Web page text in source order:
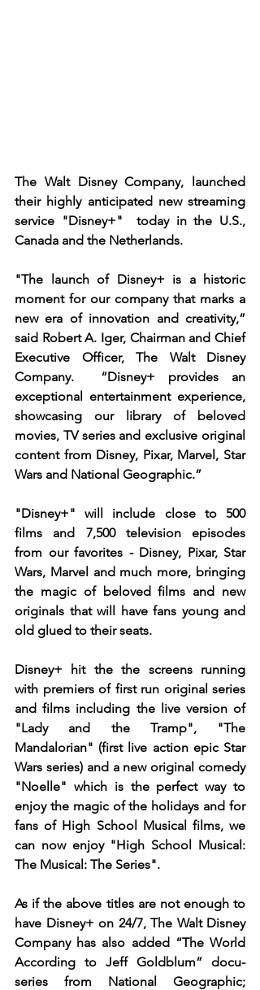
The Walt Disney Company, launched
their highly anticipated new streaming
service "Disney+"  today in the U.S.,
Canada and the Netherlands.
"The launch of Disney+ is a historic
moment for our company that marks a
new era of innovation and creativity,”
said Robert A. Iger, Chairman and Chief
Executive Officer, The Walt Disney
Company.  “Disney+ provides an
exceptional entertainment experience,
showcasing our library of beloved
movies, TV series and exclusive original
content from Disney, Pixar, Marvel, Star
Wars and National Geographic.”
"Disney+" will include close to 500
films and 7,500 television episodes
from our favorites - Disney, Pixar, Star
Wars, Marvel and much more, bringing
the magic of beloved films and new
originals that will have fans young and
old glued to their seats.
Disney+ hit the the screens running
with premiers of first run original series
and films including the live version of
"Lady and the Tramp", "The
Mandalorian" (first live action epic Star
Wars series) and a new original comedy
"Noelle" which is the perfect way to
enjoy the magic of the holidays and for
fans of High School Musical films, we
can now enjoy "High School Musical:
The Musical: The Series".
As if the above titles are not enough to
have Disney+ on 24/7, The Walt Disney
Company has also added “The World
According to Jeff Goldblum” docu-
series from National Geographic;